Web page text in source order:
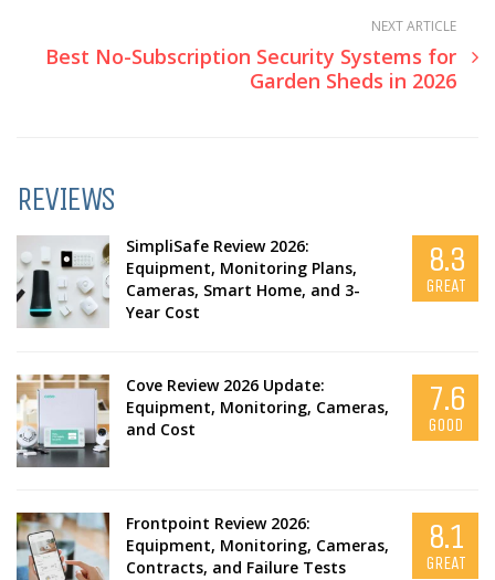
NEXT ARTICLE
Best No-Subscription Security Systems for
Garden Sheds in 2026
REVIEWS
SimpliSafe Review 2026:
Equipment, Monitoring Plans,
Cameras, Smart Home, and 3-
Year Cost
8.3
GREAT
Cove Review 2026 Update:
Equipment, Monitoring, Cameras,
and Cost
7.6
GOOD
Frontpoint Review 2026:
Equipment, Monitoring, Cameras,
Contracts, and Failure Tests
8.1
GREAT